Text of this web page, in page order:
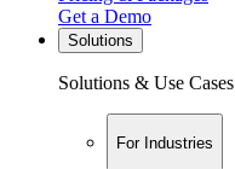
Get a Demo
Solutions
Solutions & Use Cases
For Industries